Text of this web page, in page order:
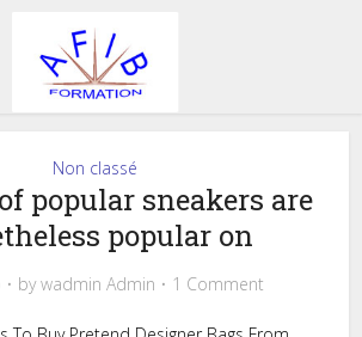
Non classé
popular sneakers are
popular on
bywadmin Admin 1 Comment